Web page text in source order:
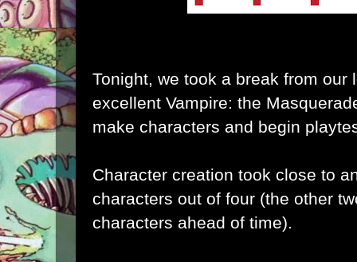
Tonight, we took a break from our
excellent Vampire: the
make characters and begin
Character creation took close to
characters out of four (the other
characters ahead of time).